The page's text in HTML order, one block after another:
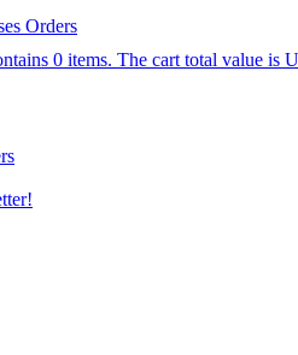
Orders
0 items. The cart total value is